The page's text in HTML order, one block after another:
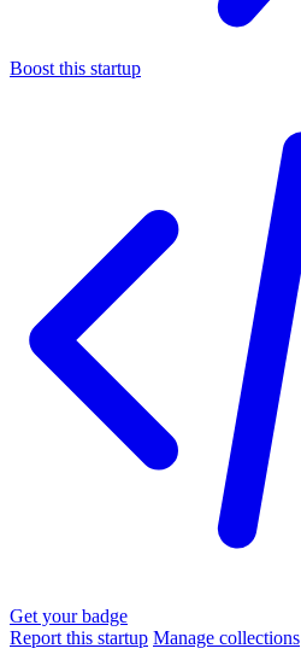
Boost this startup
Get your badge
Report this startup Manage collections